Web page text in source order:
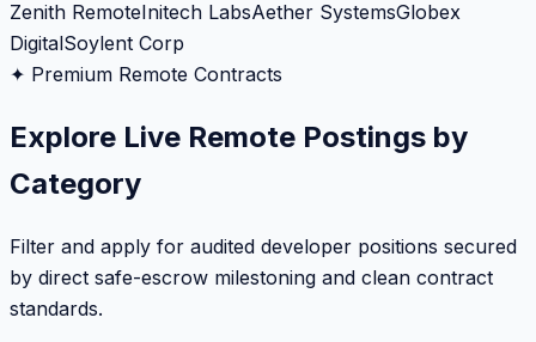
Zenith RemoteInitech LabsAether SystemsGlobex
DigitalSoylent Corp
✦ Premium Remote Contracts
Explore Live Remote Postings by
Category
Filter and apply for audited developer positions secured
by direct safe-escrow milestoning and clean contract
standards.